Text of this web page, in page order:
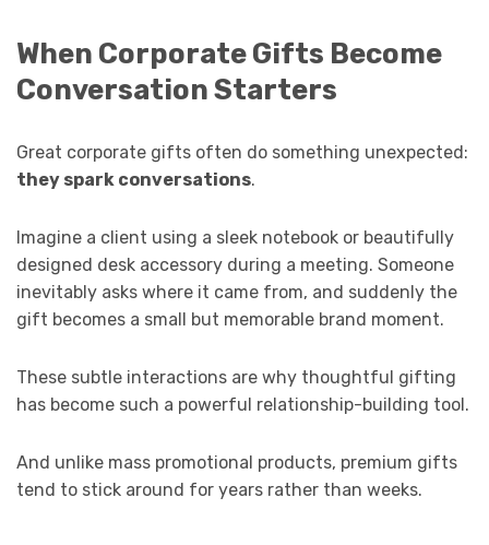
When Corporate Gifts Become
Conversation Starters
Great corporate gifts often do something unexpected:
they spark conversations.
Imagine a client using a sleek notebook or beautifully
designed desk accessory during a meeting. Someone
inevitably asks where it came from, and suddenly the
gift becomes a small but memorable brand moment.
These subtle interactions are why thoughtful gifting
has become such a powerful relationship-building tool.
And unlike mass promotional products, premium gifts
tend to stick around for years rather than weeks.